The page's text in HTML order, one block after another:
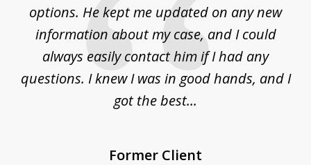
options. He kept me updated on any new
information about my case, and I could
always easily contact him if I had any
questions. I knew I was in good hands, and I
got the best...
Former Client